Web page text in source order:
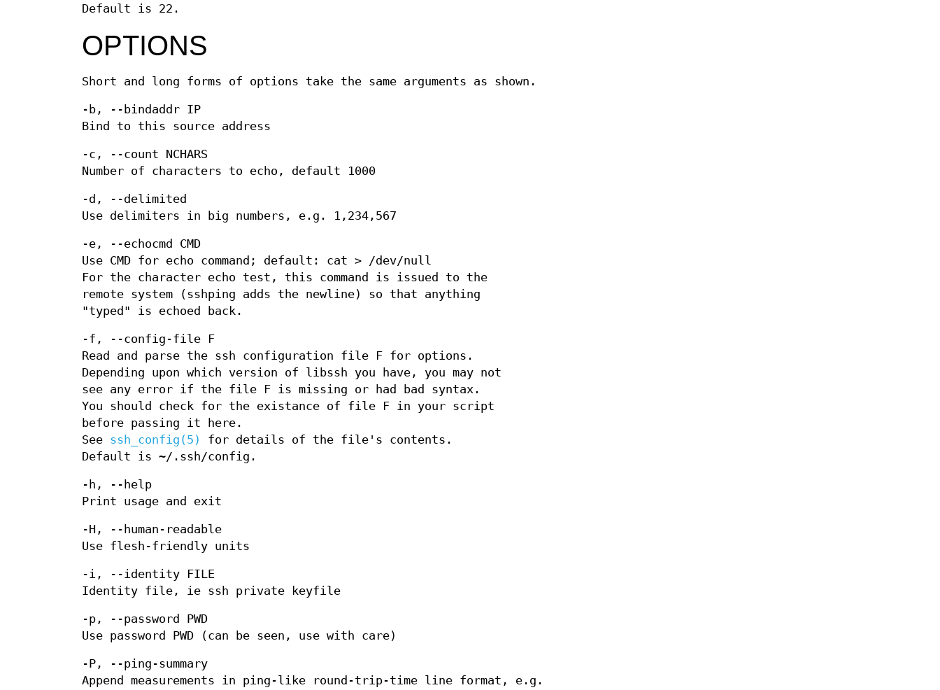
Default is 22.
OPTIONS
Short and long forms of options take the same arguments as shown.
-b, --bindaddr IP
Bind to this source address
-c, --count NCHARS
Number of characters to echo, default 1000
-d, --delimited
Use delimiters in big numbers, e.g. 1,234,567
-e, --echocmd CMD
Use CMD for echo command; default: cat > /dev/null
For the character echo test, this command is issued to the
remote system (sshping adds the newline) so that anything
"typed" is echoed back.
-f, --config-file F
Read and parse the ssh configuration file F for options.
Depending upon which version of libssh you have, you may not
see any error if the file F is missing or had bad syntax.
You should check for the existance of file F in your script
before passing it here.
See ssh_config(5)
for details of the file's contents.
Default is ~/.ssh/config.
-h, --help
Print usage and exit
-H, --human-readable
Use flesh-friendly units
-i, --identity FILE
Identity file, ie ssh private keyfile
-p, --password PWD
Use password PWD (can be seen, use with care)
-P, --ping-summary
Append measurements in ping-like round-trip-time line format, e.g.